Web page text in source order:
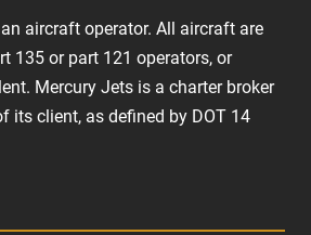
aircraft operator. All aircraft are
135 or part 121 operators, or
Mercury Jets is a charter broker
its client, as defined by DOT 14